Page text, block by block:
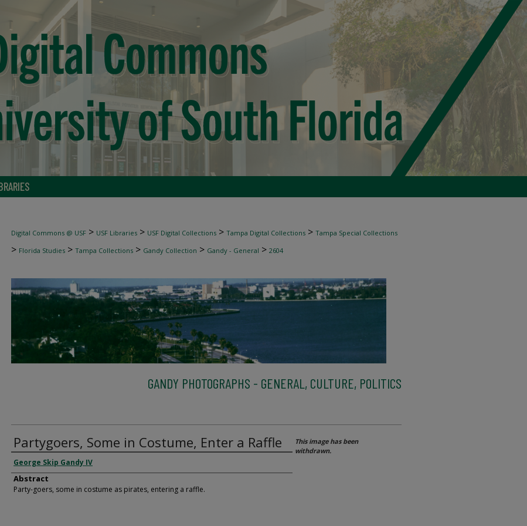
Digital Commons @ USF > USF Libraries > USF Digital Collections > Tampa Digital Collections > Tampa Special Collections
> Florida Studies > Tampa Collections > Gandy Collection > Gandy - General > 2604
GANDY PHOTOGRAPHS - GENERAL, CULTURE, POLITICS
Partygoers, Some in Costume, Enter a Raffle
George Skip Gandy IV
Abstract
Party-goers, some in costume as pirates, entering a raffle.
This image has been
withdrawn.